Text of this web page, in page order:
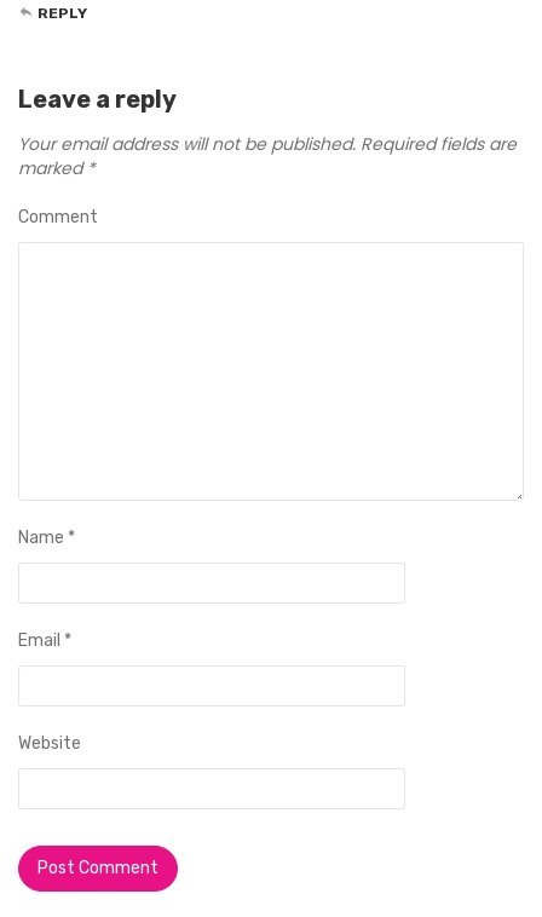
REPLY
Leave a reply
Your email address will not be published. Required fields are
marked *
Comment
Name *
Email *
Website